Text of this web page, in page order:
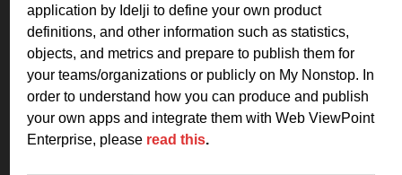
application by Idelji to define your own product
definitions, and other information such as statistics,
objects, and metrics and prepare to publish them for
your teams/organizations or publicly on My Nonstop. In
order to understand how you can produce and publish
your own apps and integrate them with Web ViewPoint
Enterprise, please read this.